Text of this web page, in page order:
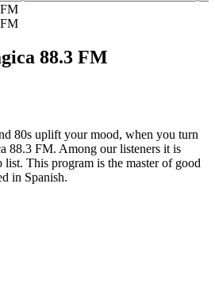
88.3 FM
80s uplift your mood, when you turn
88.3 FM. Among our listeners it is
This program is the master of good
in Spanish.